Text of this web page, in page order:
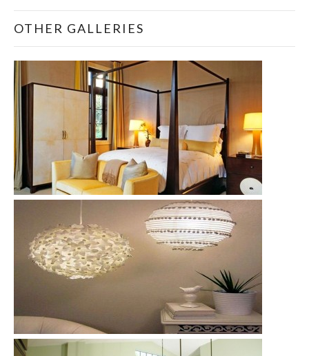
OTHER GALLERIES